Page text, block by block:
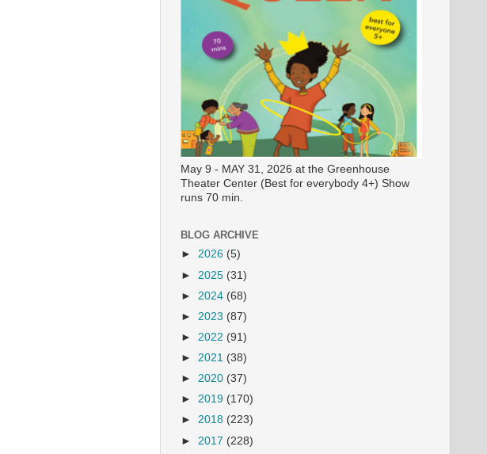
May 9 - MAY 31, 2026 at the Greenhouse
Theater Center (Best for everybody 4+) Show
runs 70 min.
BLOG ARCHIVE
► 2026 (5)
► 2025 (31)
► 2024 (68)
► 2023 (87)
► 2022 (91)
► 2021 (38)
► 2020 (37)
► 2019 (170)
► 2018 (223)
► 2017 (228)